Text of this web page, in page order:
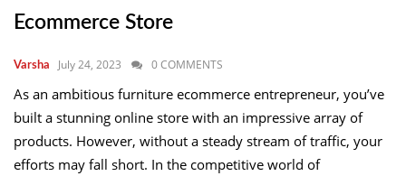
Ecommerce Store
Varsha July 24, 2023 0 COMMENTS
As an ambitious furniture ecommerce entrepreneur, you’ve
built a stunning online store with an impressive array of
products. However, without a steady stream of traffic, your
efforts may fall short. In the competitive world of